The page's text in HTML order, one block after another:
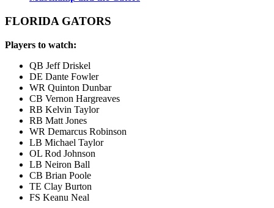
FLORIDA GATORS
Players to watch:
QB Jeff Driskel
DE Dante Fowler
WR Quinton Dunbar
CB Vernon Hargreaves
RB Kelvin Taylor
RB Matt Jones
WR Demarcus Robinson
LB Michael Taylor
OL Rod Johnson
LB Neiron Ball
CB Brian Poole
TE Clay Burton
FS Keanu Neal